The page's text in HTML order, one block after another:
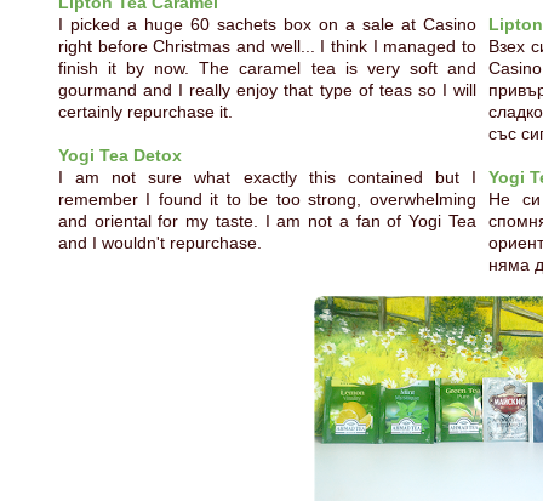
I picked a huge 60 sachets box on a sale at Casino
right before Christmas and well... I think I managed to
finish it by now. The caramel tea is very soft and
gourmand and I really enjoy that type of teas so I will
certainly repurchase it.
Yogi Tea Detox
I am not sure what exactly this contained but I
remember I found it to be too strong, overwhelming
and oriental for my taste. I am not a fan of Yogi Tea
and I wouldn't repurchase.
Lipton
Взех
със
Yogi
Не си
няма